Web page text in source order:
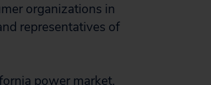
organizations in
representatives of
power market,